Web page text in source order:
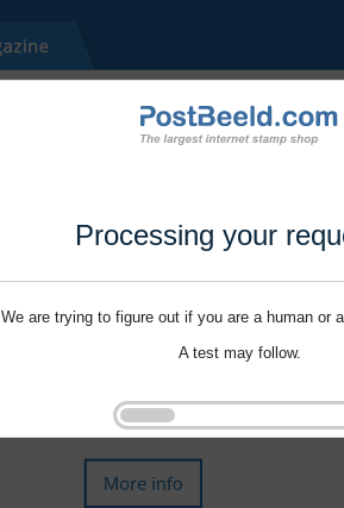
Processing your
We are trying to figure out if you are a human or
A test may follow.